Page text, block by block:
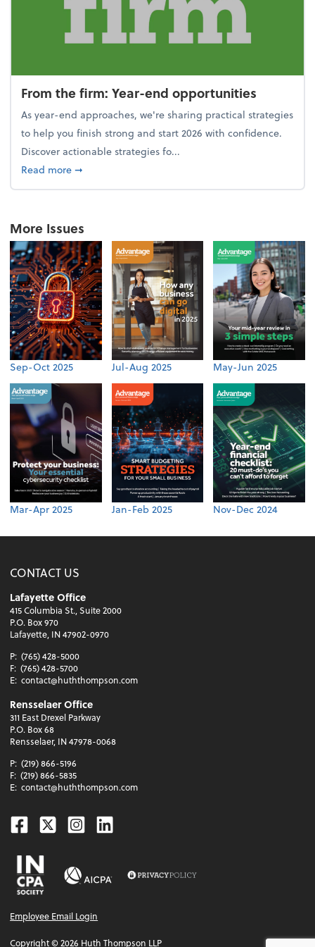
From the firm: Year-end opportunities
As year-end approaches, we're sharing practical strategies
to help you finish strong and start 2026 with confidence.
Discover actionable strategies fo...
Read moreabout From the firm: Year-end opportunities
➞
More Issues
Sep-Oct 2025 Jul-Aug 2025 May-Jun 2025
Mar-Apr 2025 Jan-Feb 2025 Nov-Dec 2024
CONTACT US
Lafayette Office
415 Columbia St., Suite 2000
P.O. Box 970
Lafayette, IN 47902-0970
P: (765) 428-5000
F: (765) 428-5700
E: contact@huththompson.com
Rensselaer Office
311 East Drexel Parkway
P.O. Box 68
Rensselaer, IN 47978-0068
P: (219) 866-5196
F: (219) 866-5835
E: contact@huththompson.com
Facebook
TwitterInstagram
Linkedin
Employee Email Login
Copyright ©2026 Huth Thompson LLP